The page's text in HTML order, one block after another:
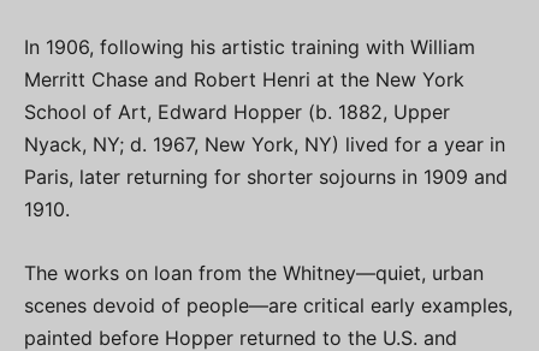
In 1906, following his artistic training with William
Merritt Chase and Robert Henri at the New York
School of Art, Edward Hopper (b. 1882, Upper
Nyack, NY; d. 1967, New York, NY) lived for a year in
Paris, later returning for shorter sojourns in 1909 and
1910.
The works on loan from the Whitney—quiet, urban
scenes devoid of people—are critical early examples,
painted before Hopper returned to the U.S. and